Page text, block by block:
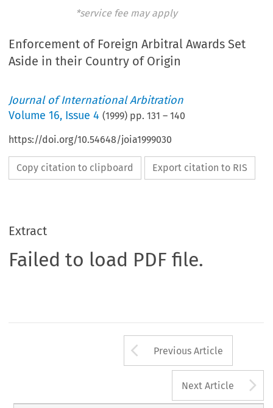
*service fee may apply
Enforcement of Foreign Arbitral Awards Set
Aside in their Country of Origin
Journal of International Arbitration
Volume16, Issue 4 (1999) pp.131 –140
https://doi.org/10.54648/joia1999030
Copy citation to clipboard Export citation to RIS
Extract
Failed to load PDF file.
Arrow button
Previous Article
Next Article